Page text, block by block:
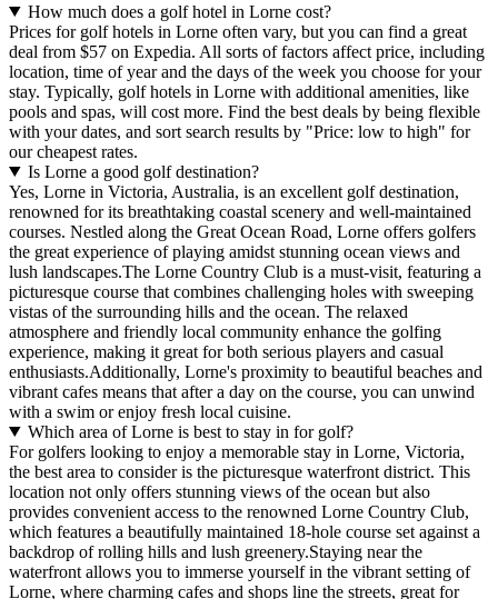
How much does a golf hotel in Lorne cost?
Prices for golf hotels in Lorne often vary, but you can find a great
deal from $57 on Expedia. All sorts of factors affect price, including
location, time of year and the days of the week you choose for your
stay. Typically, golf hotels in Lorne with additional amenities, like
pools and spas, will cost more. Find the best deals by being flexible
with your dates, and sort search results by "Price: low to high" for
our cheapest rates.
Is Lorne a good golf destination?
Yes, Lorne in Victoria, Australia, is an excellent golf destination,
renowned for its breathtaking coastal scenery and well-maintained
courses. Nestled along the Great Ocean Road, Lorne offers golfers
the great experience of playing amidst stunning ocean views and
lush landscapes.The Lorne Country Club is a must-visit, featuring a
picturesque course that combines challenging holes with sweeping
vistas of the surrounding hills and the ocean. The relaxed
atmosphere and friendly local community enhance the golfing
experience, making it great for both serious players and casual
enthusiasts.Additionally, Lorne's proximity to beautiful beaches and
vibrant cafes means that after a day on the course, you can unwind
with a swim or enjoy fresh local cuisine.
Which area of Lorne is best to stay in for golf?
For golfers looking to enjoy a memorable stay in Lorne, Victoria,
the best area to consider is the picturesque waterfront district. This
location not only offers stunning views of the ocean but also
provides convenient access to the renowned Lorne Country Club,
which features a beautifully maintained 18-hole course set against a
backdrop of rolling hills and lush greenery.Staying near the
waterfront allows you to immerse yourself in the vibrant setting of
Lorne, where charming cafes and shops line the streets, great for